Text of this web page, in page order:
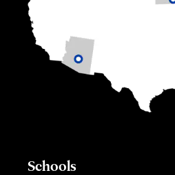
Schools